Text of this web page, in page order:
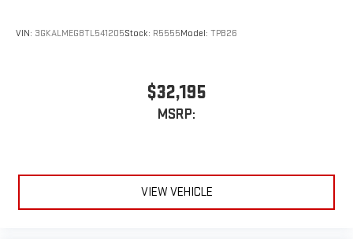
VIN: 3GKALMEG8TL541205Stock: R5555Model: TPB26
$32,195
MSRP:
VIEW VEHICLE